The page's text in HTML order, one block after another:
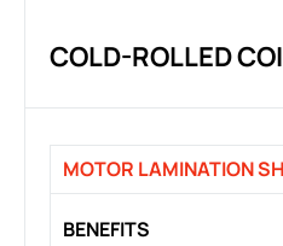
COLD-ROLLED
MOTOR LAMINATION
BENEFITS